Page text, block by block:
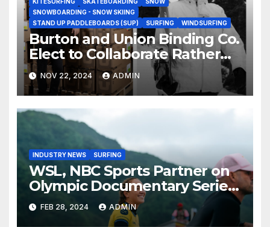
SNOWBOARDING - SNOW SKIING
STAND UP PADDLEBOARDS (SUP)
SURFING WINDSURFING
Burton and Union Binding Co.
Elect to Collaborate Rather
Than Compete on New Union
Step On Binding
NOV 22, 2024 ADMIN
INDUSTRY NEWS SURFING
WSL, NBC Sports Partner on
Olympic Documentary Series:
Tahiti Bound
FEB 28, 2024 ADMIN